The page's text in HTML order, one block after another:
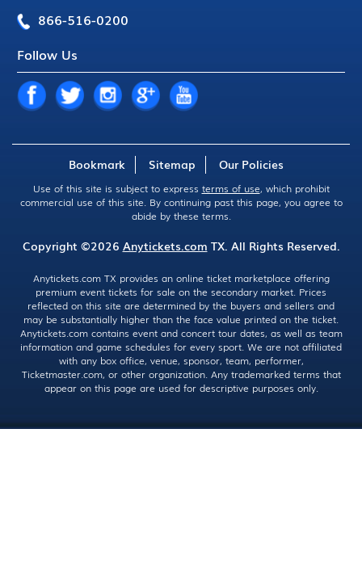
866-516-0200
Follow Us
Bookmark Sitemap Our Policies
Use of this site is subject to express terms of use, which prohibit
commercial use of this site. By continuing past this page, you agree to
abide by these terms.
Copyright ©2026 Anytickets.com TX. All Rights Reserved.
Anytickets.com TX provides an online ticket marketplace offering
premium event tickets for sale on the secondary market. Prices
reflected on this site are determined by the buyers and sellers and
may be substantially higher than the face value printed on the ticket.
Anytickets.com contains event and concert tour dates, as well as team
information and game schedules for every sport. We are not affiliated
with any box office, venue, sponsor, team, performer,
Ticketmaster.com, or other organization. Any trademarked terms that
appear on this page are used for descriptive purposes only.